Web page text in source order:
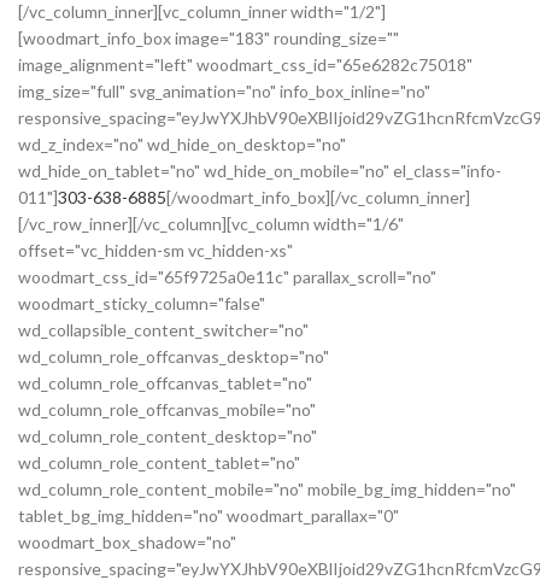
[/vc_column_inner][vc_column_inner width="1/2"]
[woodmart_info_box image="183" rounding_size=""
image_alignment="left" woodmart_css_id="65e6282c75018"
img_size="full" svg_animation="no" info_box_inline="no"
wd_z_index="no" wd_hide_on_desktop="no"
wd_hide_on_tablet="no" wd_hide_on_mobile="no" el_class="info-
011"]303-638-6885[/woodmart_info_box][/vc_column_inner]
[/vc_row_inner][/vc_column][vc_column width="1/6"
offset="vc_hidden-sm vc_hidden-xs"
woodmart_css_id="65f9725a0e11c" parallax_scroll="no"
woodmart_sticky_column="false"
wd_collapsible_content_switcher="no"
wd_column_role_offcanvas_desktop="no"
wd_column_role_offcanvas_tablet="no"
wd_column_role_offcanvas_mobile="no"
wd_column_role_content_desktop="no"
wd_column_role_content_tablet="no"
wd_column_role_content_mobile="no" mobile_bg_img_hidden="no"
tablet_bg_img_hidden="no" woodmart_parallax="0"
woodmart_box_shadow="no"